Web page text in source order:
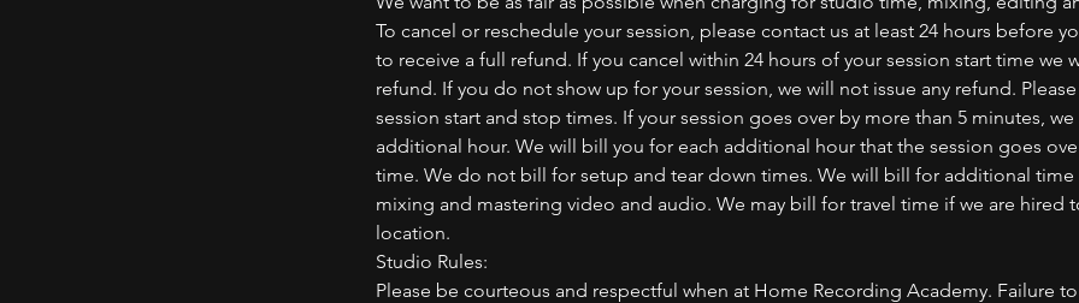
To cancel or reschedule your session, please contact us at least 24 hours before
to receive a full refund. If you cancel within 24 hours of your session start time we
refund. If you do not show up for your session, we will not issue any refund.
session start and stop times. If your session goes over by more than 5 minutes,
additional hour. We will bill you for each additional hour that the session goes
time. We do not bill for setup and tear down times. We will bill for additional
mixing and mastering video and audio. We may bill for travel time if we are hired
location.
Studio Rules:
Please be courteous and respectful when at Home Recording Academy. Failure